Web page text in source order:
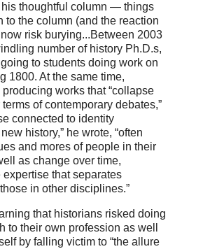
thoughtful column — things
to the column (and the reaction
risk burying...Between 2003
number of history Ph.D.s,
to students doing work on
1800. At the same time,
works that “collapse
of contemporary debates,”
connected to identity
history,” he wrote, “often
and mores of people in their
as change over time,
that separates
in other disciplines.”
that historians risked doing
to their own profession as well
by falling victim to “the allure